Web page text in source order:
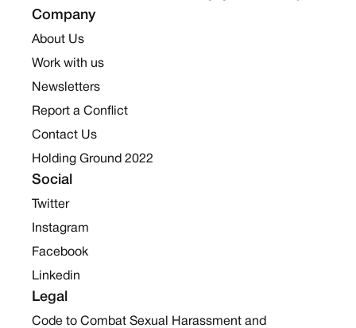
Company
About Us
Work with us
Newsletters
Report a Conflict
Contact Us
Holding Ground 2022
Social
Twitter
Instagram
Facebook
Linkedin
Legal
Code to Combat Sexual Harassment and